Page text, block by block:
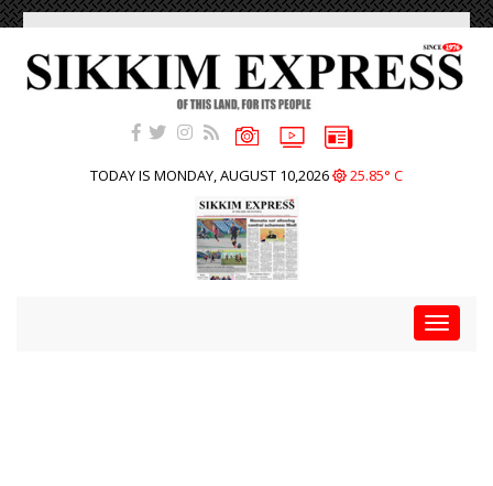
TODAY IS MONDAY, AUGUST 10,2026 25.85° C
Toggle